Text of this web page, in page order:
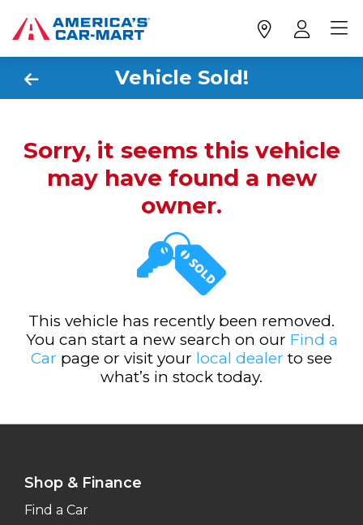
Vehicle Sold!
Sorry, it seems this vehicle
may have found a new
owner.
This vehicle has recently been removed.
You can start a new search on our Find a
Car page or visit your local dealer to see
what’s in stock today.
Shop & Finance
Find a Car